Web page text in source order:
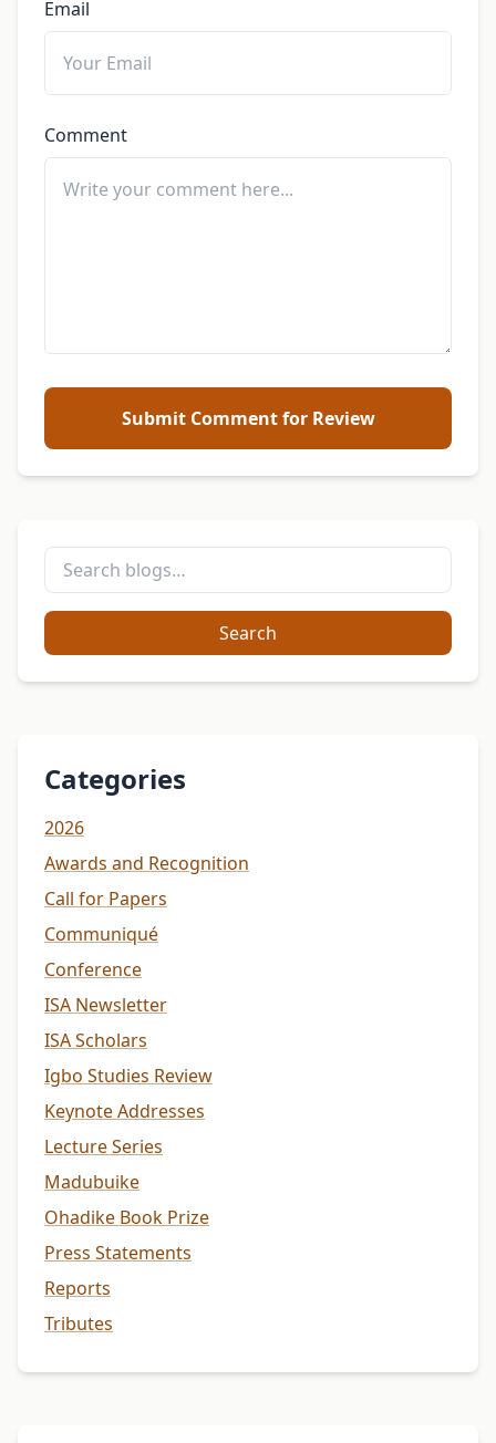
Email
Comment
Submit Comment for Review
Search
Categories
2026
Awards and Recognition
Call for Papers
Communiqué
Conference
ISA Newsletter
ISA Scholars
Igbo Studies Review
Keynote Addresses
Lecture Series
Madubuike
Ohadike Book Prize
Press Statements
Reports
Tributes